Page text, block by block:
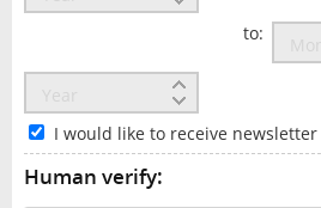
to:
I would like to receive
Human verify: